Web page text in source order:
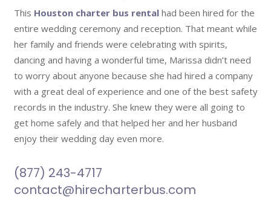
This Houston charter bus rentalhad been hired for the
entire wedding ceremony and reception. That meant while
her family and friends were celebrating with spirits,
dancing and having a wonderful time, Marissa didn’t need
to worry about anyone because she had hired a company
with a great deal of experience and one of the best safety
records in the industry. She knew they were all going to
get home safely and that helped her and her husband
enjoy their wedding day even more.
(877) 243-4717
contact@hirecharterbus.com